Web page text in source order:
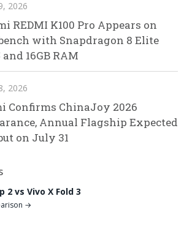
2026
REDMI K100 Pro Appears on
with Snapdragon 8 Elite
and 16GB RAM
2026
Confirms ChinaJoy 2026
Annual Flagship Expected
on July 31
2 vs Vivo X Fold 3
→